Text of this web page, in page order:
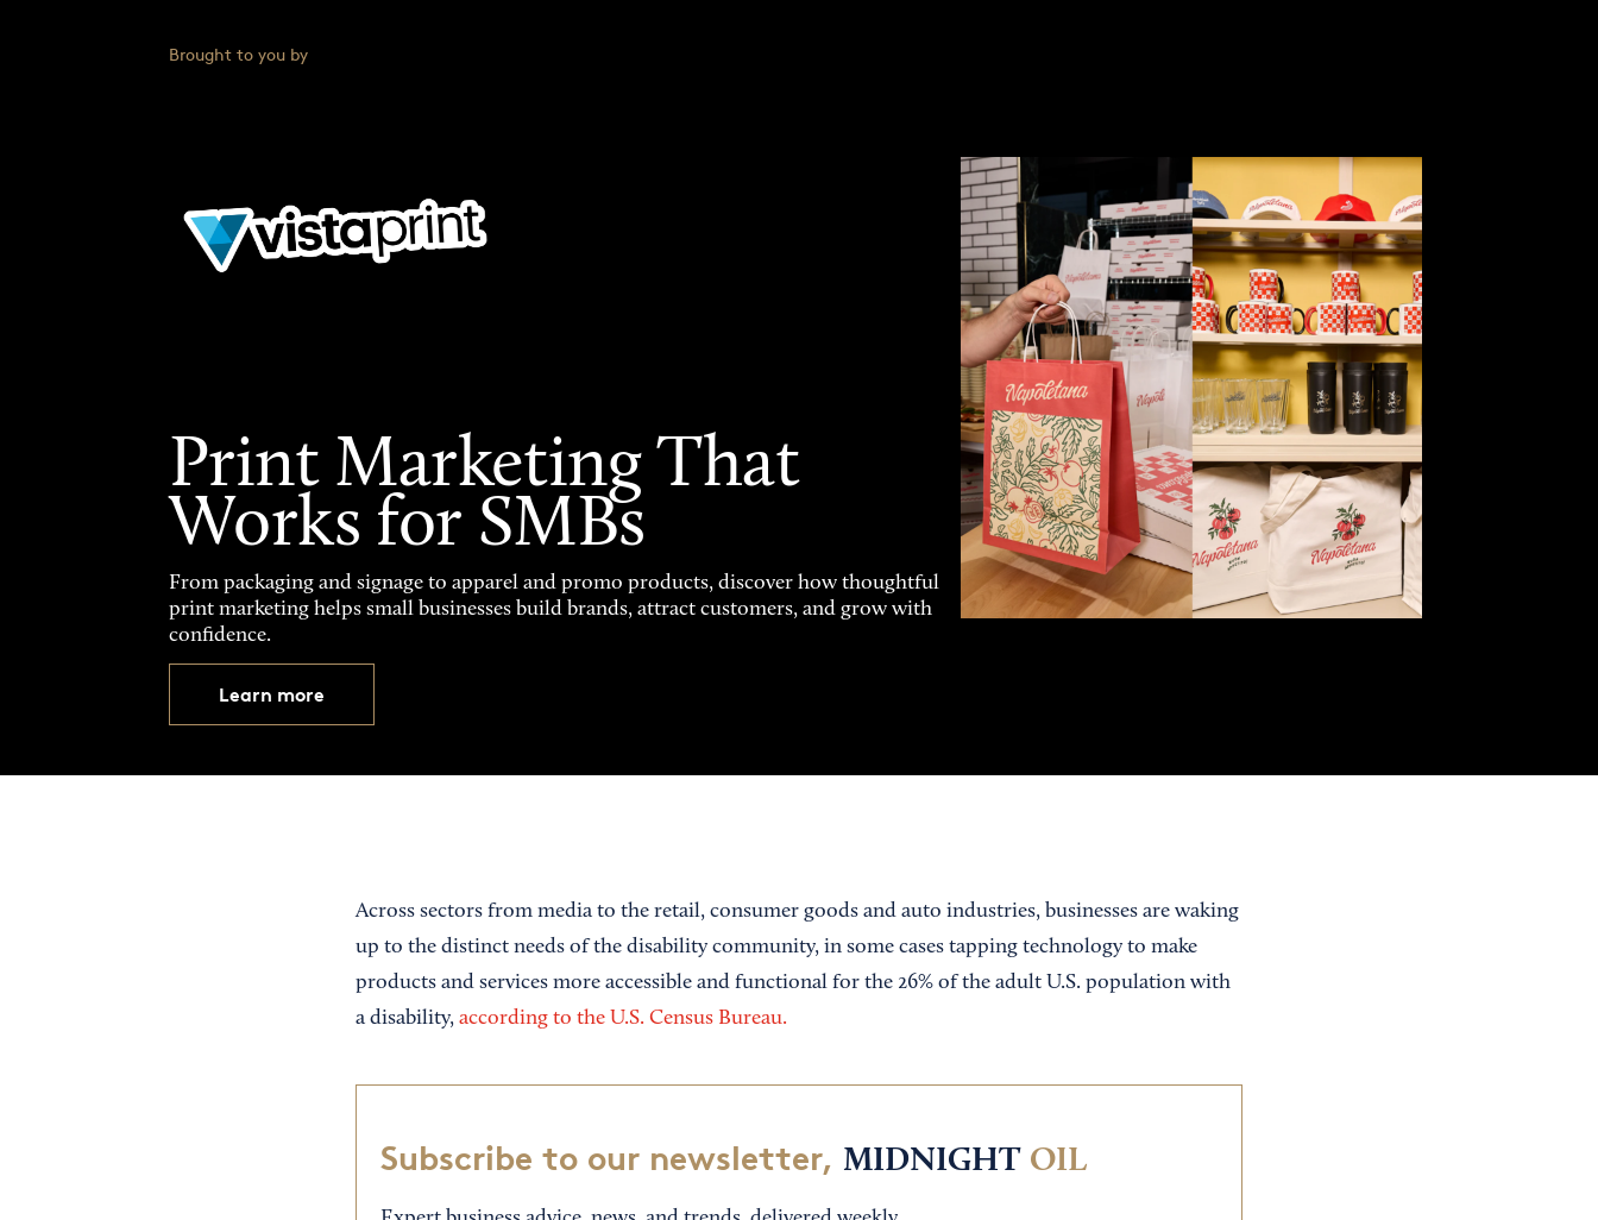
Brought to you by
Print Marketing That
Works for SMBs
From packaging and signage to apparel and promo products, discover how thoughtful
print marketing helps small businesses build brands, attract customers, and grow with
confidence.
Learn more
Across sectors from media to the retail, consumer goods and auto industries, businesses are waking
up to the distinct needs of the disability community, in some cases tapping technology to make
products and services more accessible and functional for the 26% of the adult U.S. population with
a disability, according to the U.S. Census Bureau.
Subscribe to our newsletter, MIDNIGHT OIL